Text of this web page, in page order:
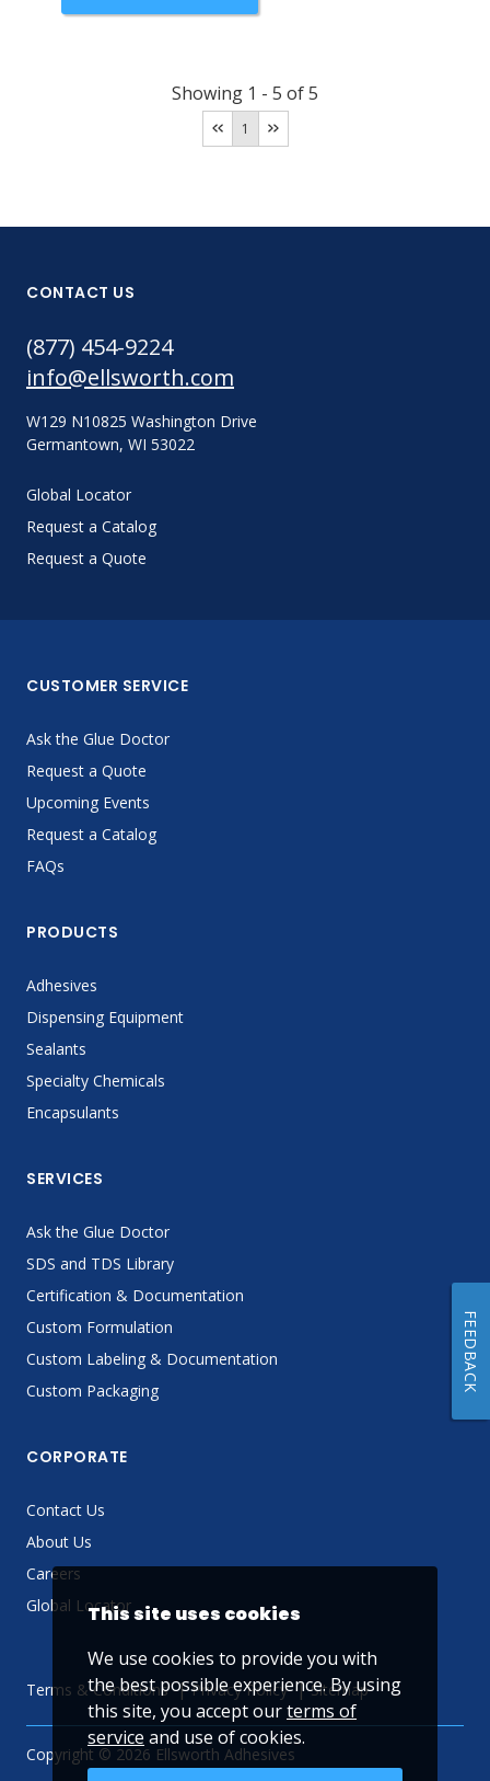
Showing 1 - 5 of5
1
CONTACT US
(877) 454-9224
info@ellsworth.com
W129 N10825 Washington Drive
Germantown, WI 53022
Global Locator
Request a Catalog
Request a Quote
CUSTOMER SERVICE
Ask the Glue Doctor
Request a Quote
Upcoming Events
Request a Catalog
FAQs
PRODUCTS
Adhesives
Dispensing Equipment
Sealants
Specialty Chemicals
Encapsulants
SERVICES
Ask the Glue Doctor
SDS and TDS Library
Certification & Documentation
Custom Formulation
Custom Labeling & Documentation
Custom Packaging
CORPORATE
Contact Us
About Us
Careers
Global Locator
Terms & Conditions Privacy Policy Sitemap
Copyright © 2026 Ellsworth Adhesives
This site uses cookies
We use cookies to provide you with
the best possible experience. By using
this site, you accept ourterms of
service and use of cookies.
FEEDBACK